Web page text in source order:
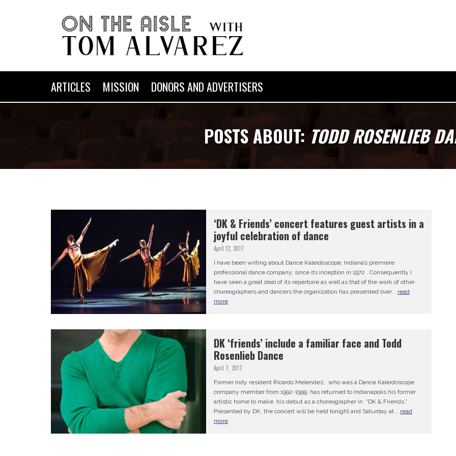
ARTICLES MISSION DONORS AND ADVERTISERS
POSTS ABOUT:TODD ROSENLIEB
‘DK & Friends’ concert features guest artists in a
joyful celebration of dance
April 12, 2017
I have been writing about Dance Kaleidoscope, Indiana’s premiere
professional dance company, since its inception in 1972 . Consequently I
have seen a great deal of its repertoire as well as that of the work of other
choreographers and dancers the organization has presented over... read
more
DK ‘friends’ include a familiar face and Todd
Rosenlieb Dance
April 7, 2017
Former Indy resident Ricardo Melendez, who was a Dance Kaleidoscope
company member from 1992-1999, has returned to Indianapolis his former
artistic home to make his debut as a choreographer in “DK & Friends.”
Presented by DK, the concert will be held tonight and Saturday at... read
more